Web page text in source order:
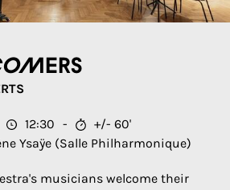
12:30
+/- 60'
Ysaÿe (Salle Philharmonique)
musicians welcome their